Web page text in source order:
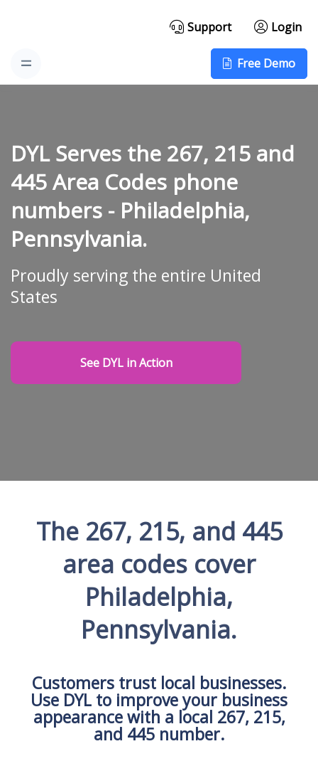
Support Login
Free Demo
DYL Serves the 267, 215 and
445 Area Codes phone
numbers - Philadelphia,
Pennsylvania.
Proudly serving the entire United
States
See DYL in Action
The 267, 215, and 445
area codes cover
Philadelphia,
Pennsylvania.
Customers trust local businesses.
Use DYL to improve your business
appearance with a local 267, 215,
and 445 number.